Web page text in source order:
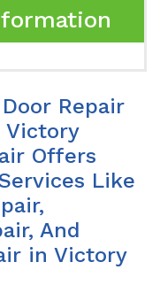
Repair
Victory
Offers
Like
And
in Victory